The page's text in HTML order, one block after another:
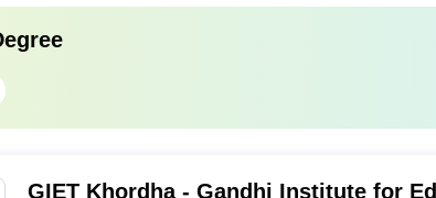
GIET Khordha - Gandhi Institute for